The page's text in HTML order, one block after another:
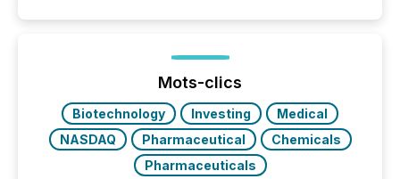
Mots-clics
Biotechnology Investing
Medical
NASDAQ
Pharmaceutical
Chemicals
Pharmaceuticals